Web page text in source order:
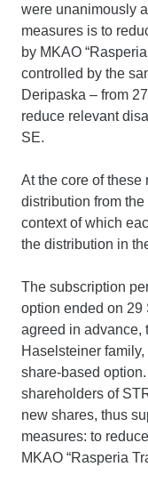
were unanimously
measures is to
by MKAO
controlled by the
Deripaska – from
reduce relevant
SE.
At the core of these
distribution from
context of which
the distribution in
The subscription
option ended on 29
agreed in advance,
Haselsteiner
share-based
shareholders of
new shares, thus
measures: to
MKAO “Rasperia